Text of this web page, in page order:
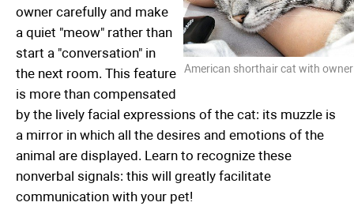
American shorthair cat with owner
owner carefully and make
a quiet "meow" rather than
start a "conversation" in
the next room. This feature
is more than compensated
by the lively facial expressions of the cat: its muzzle is
a mirror in which all the desires and emotions of the
animal are displayed. Learn to recognize these
nonverbal signals: this will greatly facilitate
communication with your pet!